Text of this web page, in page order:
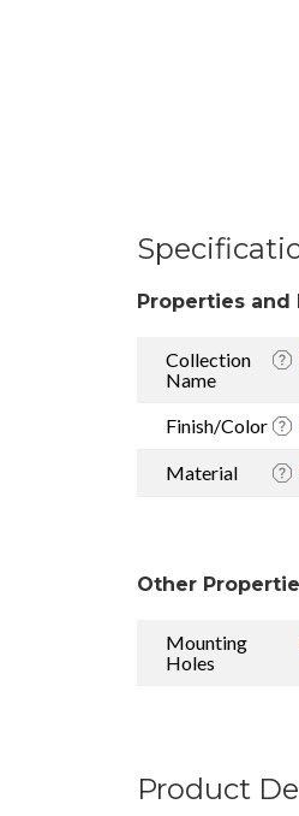
Properties and
Collection
Name
Finish/Color
Material
Other
Mounting
Holes
Product